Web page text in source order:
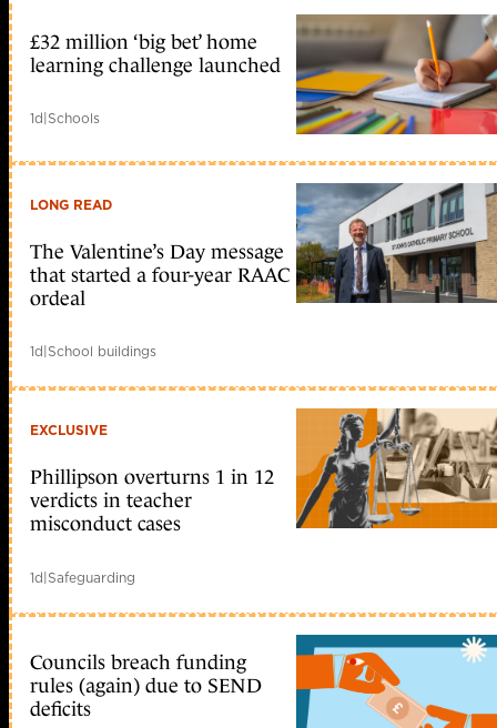
£32 million ‘big bet’ home
learning challenge launched
1d Schools
LONG READ
The Valentine’s Day message
that started a four-year RAAC
ordeal
1d School buildings
EXCLUSIVE
Phillipson overturns 1 in 12
verdicts in teacher
misconduct cases
1d|Safeguarding
Councils breach funding
rules (again) due to SEND
deficits